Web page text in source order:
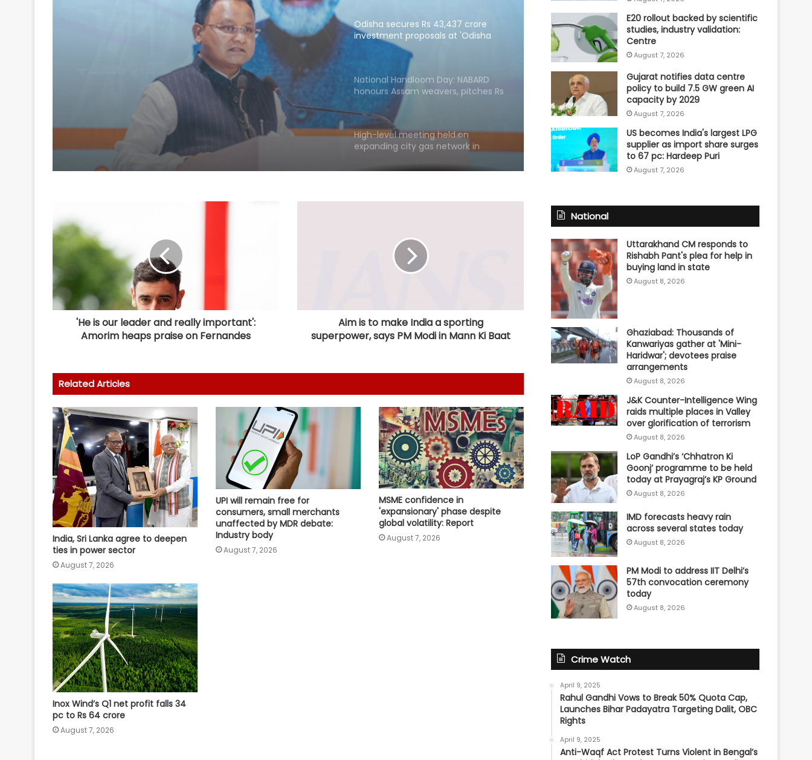
Odisha secures Rs 43,437
crore investment proposals
at 'Odisha Food Pro 2026'
investment proposals at 'Odisha
Food Pro 2026'
National Handloom Day: NABARD
honours Assam weavers, pitches Rs
5,000 crore export
High-level meeting held on
expanding city gas network in
Chandigarh
official
Subramanian discuss AI-driven
revenue strategy
OMCs dismiss E20 fuel quality
Ramco Cements Q1 profit falls 63
pc to Rs 32 crore
FIIs remain net buyers in India for
2nd consecutive week
Tamil Nadu plans 22,500 milch
cows to boost Aavin milk
procurement
'He is our leader and really important':
Amorim heaps praise on Fernandes
Aim is to make India a sporting
superpower, says PM Modi in Mann Ki Baat
Related Articles
India, Sri Lanka agree to deepen
ties in power sector
August 7, 2026
UPI will remain free for
consumers, small merchants
unaffected by MDR debate:
Industry body
August 7, 2026
MSME confidence in
'expansionary' phase despite
global volatility: Report
August 7, 2026
Inox Wind’s Q1 net profit falls 34
pc to Rs 64 crore
August 7, 2026
E20 rollout backed by scientific
studies, industry validation:
Centre
August 7, 2026
Gujarat notifies data centre
policy to build 7.5 GW green AI
capacity by 2029
August 7, 2026
US becomes India's largest LPG
supplier as import share surges
to 67 pc: Hardeep Puri
August 7, 2026
National
Uttarakhand CM responds to
Rishabh Pant's plea for help in
buying land in state
August 8, 2026
Ghaziabad: Thousands of
Kanwariyas gather at 'Mini-
Haridwar'; devotees praise
arrangements
August 8, 2026
J&K Counter-Intelligence Wing
raids multiple places in Valley
over glorification of terrorism
August 8, 2026
LoP Gandhi’s ‘Chhatron Ki
Goonj’ programme to be held
today at Prayagraj’s KP Ground
August 8, 2026
IMD forecasts heavy rain
across several states today
August 8, 2026
PM Modi to address IIT Delhi’s
57th convocation ceremony
today
August 8, 2026
Crime Watch
April 9, 2025
Rahul Gandhi Vows to Break 50% Quota Cap,
Launches Bihar Padayatra Targeting Dalit, OBC
Rights
April 9, 2025
Anti-Waqf Act Protest Turns Violent in Bengal’s